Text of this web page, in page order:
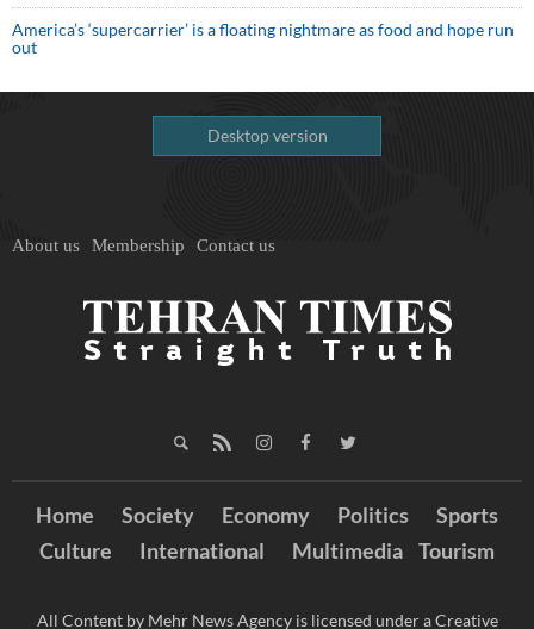
America’s ‘supercarrier’ is a floating nightmare as food and hope run
out
Desktop version
About us Membership Contact us
Home Society Economy Politics
Sports
Culture
International Multimedia Tourism
All Content by Mehr News Agency is licensed under a Creative